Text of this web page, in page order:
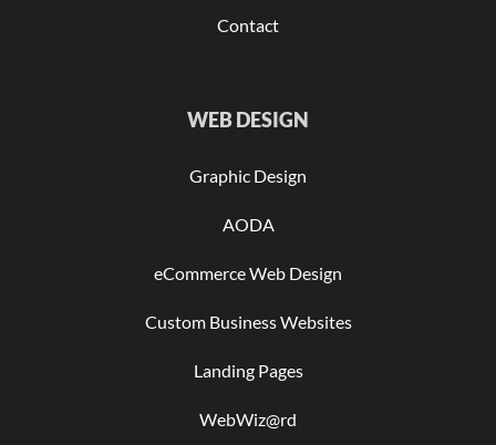
Contact
WEB DESIGN
Graphic Design
AODA
eCommerce Web Design
Custom Business Websites
Landing Pages
WebWiz@rd